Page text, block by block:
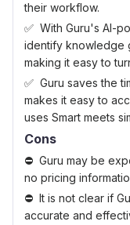
their workflow.
With Guru's AI-
identify knowledge
making it easy to
Guru saves the
makes it easy to
uses Smart meets
Cons
Guru may be
no pricing
It is not clear if
accurate and